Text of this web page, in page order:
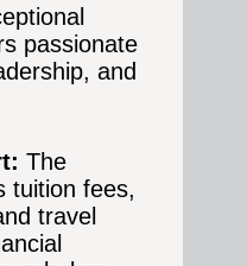
passionate
and
The
tuition fees,
travel